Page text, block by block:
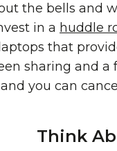
the bells and
in a huddle
that
sharing and
you can
Think